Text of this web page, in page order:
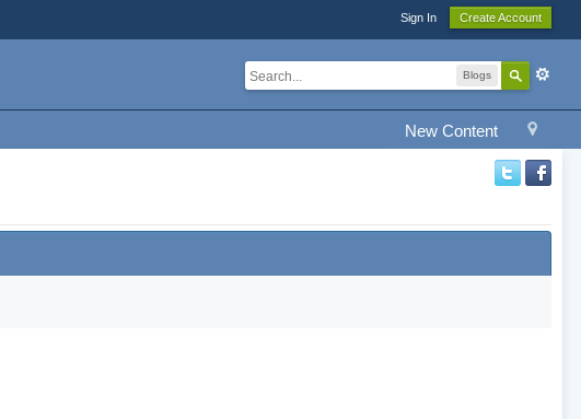
Sign In Create Account
Blogs
New Content